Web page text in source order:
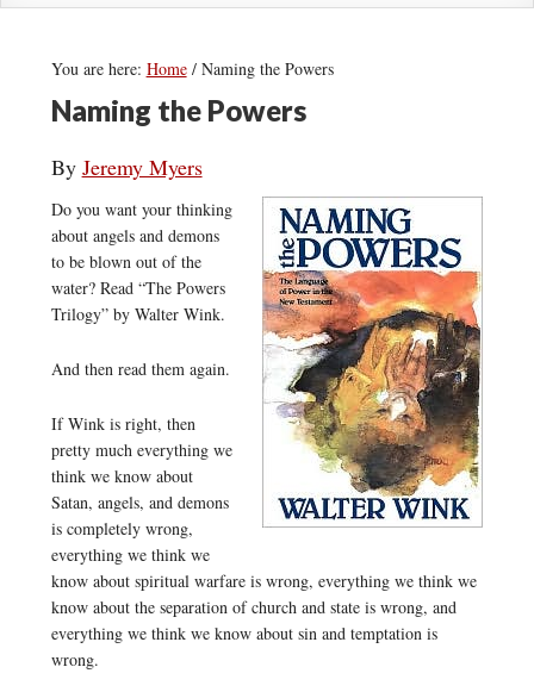
You are here: Home /Naming the Powers
Naming the Powers
By Jeremy Myers
Do you want your thinking
about angels and demons
to be blown out of the
water? Read “The Powers
Trilogy” by Walter Wink.
And then read them again.
If Wink is right, then
pretty much everything we
think we know about
Satan, angels, and demons
is completely wrong,
everything we think we
know about spiritual warfare is wrong, everything we think we
know about the separation of church and state is wrong, and
everything we think we know about sin and temptation is
wrong.